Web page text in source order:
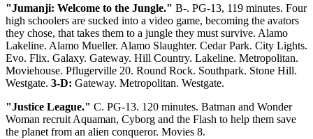
"Jumanji: Welcome to the Jungle." B-. PG-13, 119 minutes. Four
high schoolers are sucked into a video game, becoming the avators
they chose, that takes them to a jungle they must survive. Alamo
Lakeline. Alamo Mueller. Alamo Slaughter. Cedar Park. City Lights.
Evo. Flix. Galaxy. Gateway. Hill Country. Lakeline. Metropolitan.
Moviehouse. Pflugerville 20. Round Rock. Southpark. Stone Hill.
Westgate. 3-D: Gateway. Metropolitan. Westgate.
"Justice League." C. PG-13. 120 minutes. Batman and Wonder
Woman recruit Aquaman, Cyborg and the Flash to help them save
the planet from an alien conqueror. Movies 8.